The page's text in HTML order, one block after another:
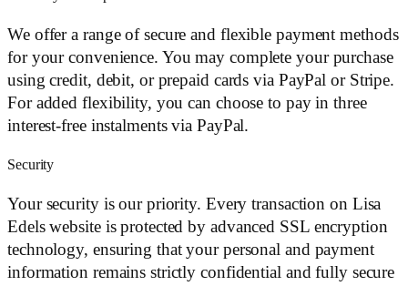
We offer a range of secure and flexible payment methods
for your convenience. You may complete your purchase
using credit, debit, or prepaid cards via PayPal or Stripe.
For added flexibility, you can choose to pay in three
interest-free instalments via PayPal.
Security
Your security is our priority. Every transaction on Lisa
Edels website is protected by advanced SSL encryption
technology, ensuring that your personal and payment
information remains strictly confidential and fully secure